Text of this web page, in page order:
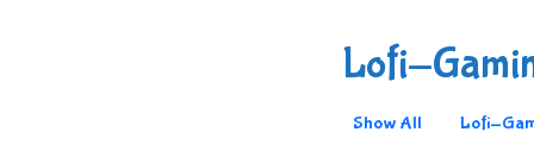
Lofi-
Show All Lofi-